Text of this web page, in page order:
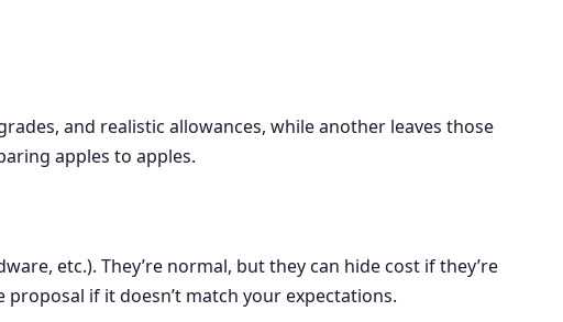
and realistic allowances, while another leaves those
apples to apples.
etc.). They’re normal, but they can hide cost if they’re
if it doesn’t match your expectations.